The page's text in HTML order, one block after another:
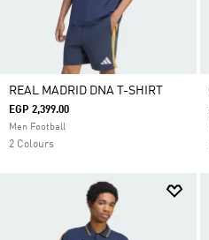
REAL MADRID DNA T-SHIRT
EGP 2,399.00
Men Football
2 Colours